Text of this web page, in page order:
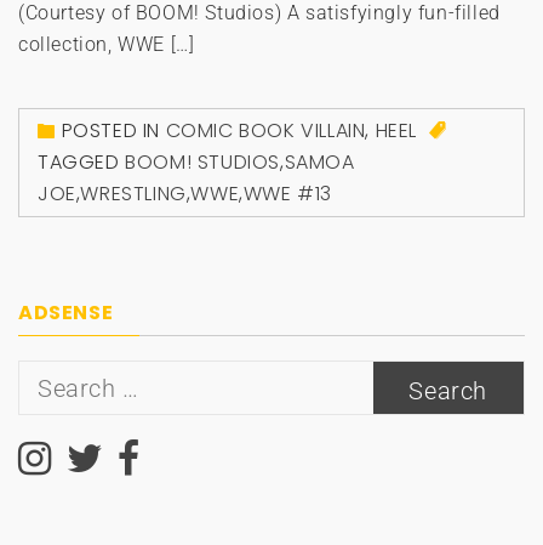
(Courtesy of BOOM! Studios) A satisfyingly fun-filled
collection, WWE […]
POSTED IN COMIC BOOK VILLAIN, HEEL
TAGGEDBOOM! STUDIOS,SAMOA
JOE,WRESTLING,WWE,WWE #13
ADSENSE
Search